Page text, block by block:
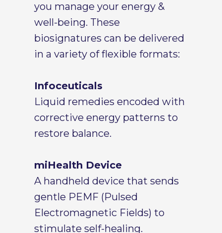
you manage your energy &
well-being. These
biosignatures can be delivered
in a variety of flexible formats:
Infoceuticals
Liquid remedies encoded with
corrective energy patterns to
restore balance.
miHealth Device
A handheld device that sends
gentle PEMF (Pulsed
Electromagnetic Fields) to
stimulate self-healing.